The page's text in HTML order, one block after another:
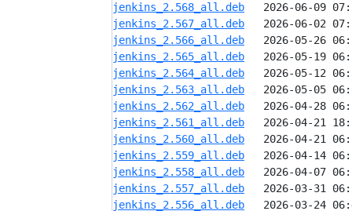
jenkins_2.568_all.deb
jenkins_2.567_all.deb
jenkins_2.566_all.deb
jenkins_2.565_all.deb
jenkins_2.564_all.deb
jenkins_2.563_all.deb
jenkins_2.562_all.deb
jenkins_2.561_all.deb
jenkins_2.560_all.deb
jenkins_2.559_all.deb
jenkins_2.558_all.deb
jenkins_2.557_all.deb
jenkins_2.556_all.deb